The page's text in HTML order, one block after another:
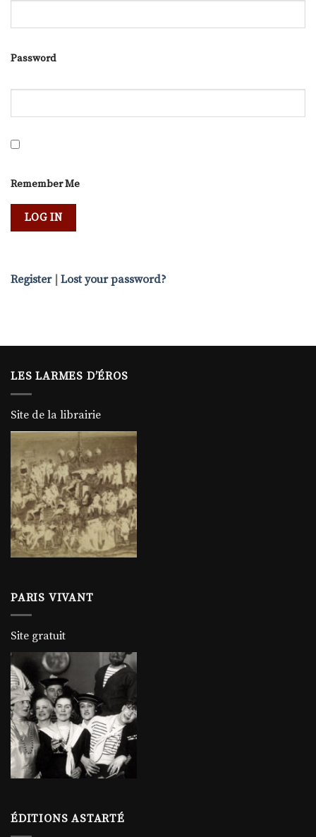
Password
Remember Me
Register Lost your password?
LES LARMES D’ÉROS
Site de la librairie
PARIS VIVANT
Site gratuit
ÉDITIONS ASTARTÉ